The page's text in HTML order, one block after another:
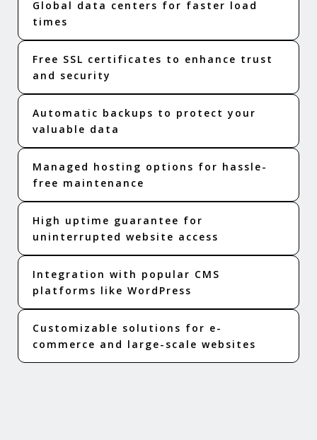
Global data centers for faster load
times
Free SSL certificates to enhance trust
and security
Automatic backups to protect your
valuable data
Managed hosting options for hassle-
free maintenance
High uptime guarantee for
uninterrupted website access
Integration with popular CMS
platforms like WordPress
Customizable solutions for e-
commerce and large-scale websites